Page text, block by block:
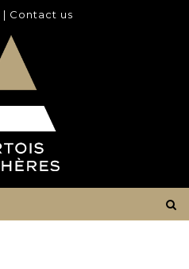
| Contact us